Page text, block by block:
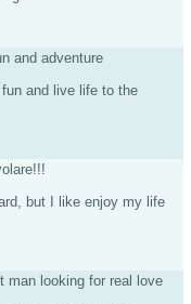
and adventure
fun and live life to the
but I like enjoy my life
man looking for real love